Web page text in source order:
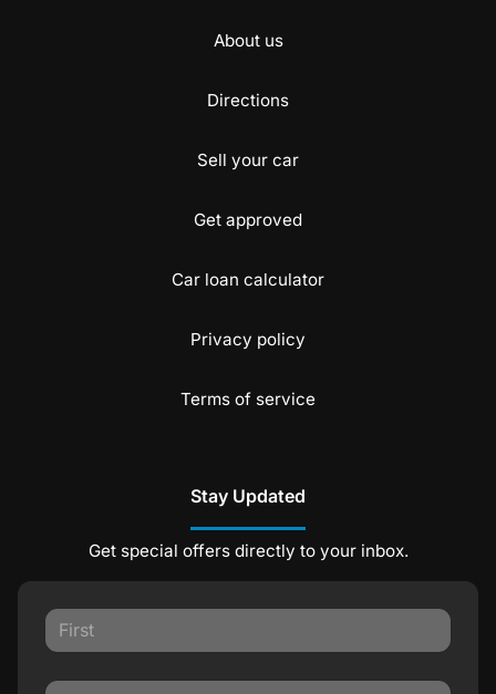
About us
Directions
Sell your car
Get approved
Car loan calculator
Privacy policy
Terms of service
Stay Updated
Get special offers directly to your inbox.